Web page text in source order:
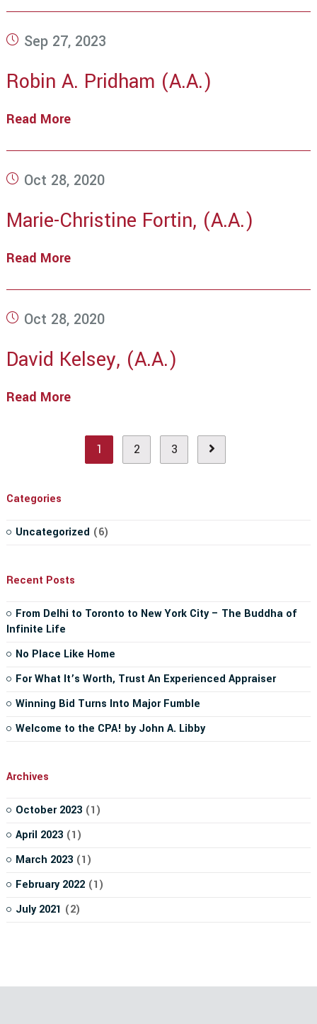
Post
published:
Sep 27, 2023
Robin A. Pridham (A.A.)
Read MoreRobin
A.
Post
published:
Oct 28, 2020
Marie-Christine Fortin, (A.A.)
Read MoreMarie-
Christine
Post
published:
Oct 28, 2020
David Kelsey, (A.A.)
Read MoreDavid
Kelsey,
1 2 3 Go to the next page
Categories
Uncategorized (6)
Recent Posts
From Delhi to Toronto to New York City – The Buddha of
Infinite Life
No Place Like Home
For What It’s Worth, Trust An Experienced Appraiser
Winning Bid Turns Into Major Fumble
Welcome to the CPA! by John A. Libby
Archives
October 2023(1)
April 2023(1)
March 2023(1)
February 2022(1)
July 2021 (2)